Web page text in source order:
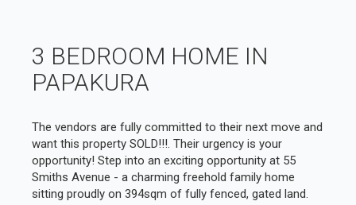
3 BEDROOM HOME IN
PAPAKURA
The vendors are fully committed to their next move and
want this property SOLD!!!. Their urgency is your
opportunity! Step into an exciting opportunity at 55
Smiths Avenue - a charming freehold family home
sitting proudly on 394sqm of fully fenced, gated land.